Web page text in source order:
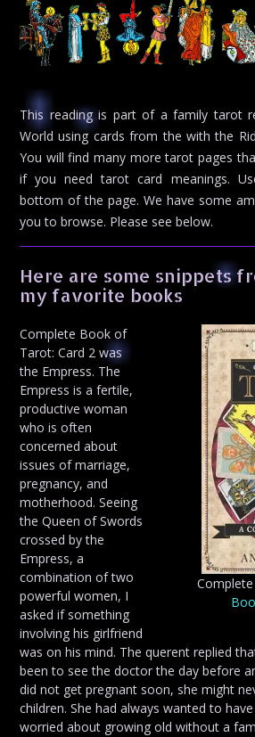
This reading is part of a family tarot
World using cards from the with the
You will find many more tarot pages
if you need tarot card meanings.
bottom of the page. We have some
you to browse. Please see below.
Here are some snippets
my favorite books
Complete Book of
Tarot: Card 2 was
the Empress. The
Empress is a fertile,
productive woman
who is often
concerned about
issues of marriage,
pregnancy, and
motherhood. Seeing
the Queen of Swords
crossed by the
Empress, a
combination of two
powerful women, I
asked if something
involving his girlfriend
was on his mind. The querent replied
been to see the doctor the day before
did not get pregnant soon, she might
children. She had always wanted to
worried about growing old without a